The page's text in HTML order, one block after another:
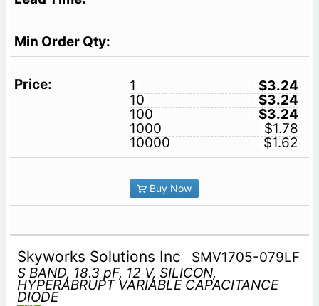
1
$3.24
10
$3.24
100
$3.24
1000
$1.78
10000
$1.62
Buy Now
Skyworks Solutions Inc
SMV1705-079LF
S BAND, 18.3 pF, 12 V, SILICON,
HYPERABRUPT VARIABLE CAPACITANCE
DIODE